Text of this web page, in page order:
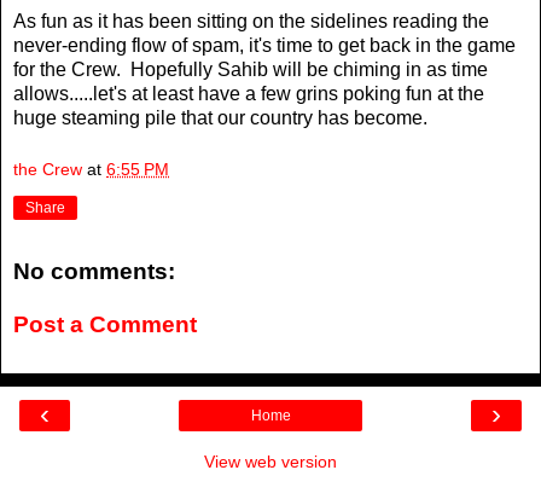
As fun as it has been sitting on the sidelines reading the
never-ending flow of spam, it's time to get back in the game
for the Crew. Hopefully Sahib will be chiming in as time
allows.....let's at least have a few grins poking fun at the
huge steaming pile that our country has become.
the Crew at 6:55 PM
Share
No comments:
Post a Comment
‹ ›
Home
View web version